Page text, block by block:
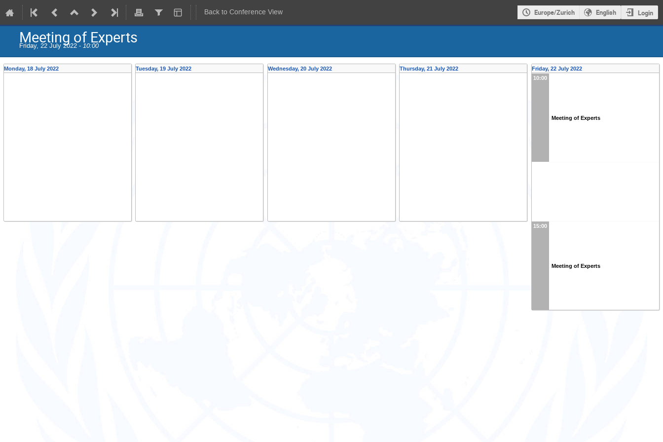
Back to Conference View Europe/Zurich English Login
Meeting of Experts
Friday, 22 July 2022 - 10:00
Monday, 18 July 2022 Tuesday, 19 July 2022 Wednesday, 20 July 2022 Thursday, 21 July 2022
Friday, 22 July 2022
10:00
Meeting of Experts
15:00
Meeting of Experts